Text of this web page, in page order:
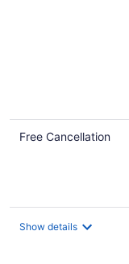
Free Cancellation
Show details